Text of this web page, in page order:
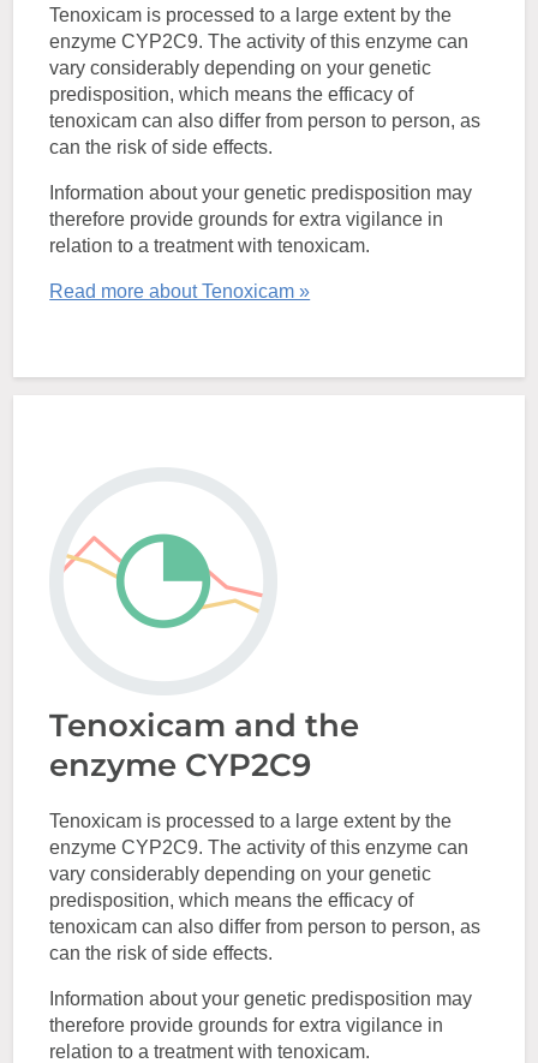
Tenoxicam is processed to a large extent by the
enzyme CYP2C9. The activity of this enzyme can
vary considerably depending on your genetic
predisposition, which means the efficacy of
tenoxicam can also differ from person to person, as
can the risk of side effects.
Information about your genetic predisposition may
therefore provide grounds for extra vigilance in
relation to a treatment with tenoxicam.
Read more about Tenoxicam »
Tenoxicam and the
enzyme CYP2C9
Tenoxicam is processed to a large extent by the
enzyme CYP2C9. The activity of this enzyme can
vary considerably depending on your genetic
predisposition, which means the efficacy of
tenoxicam can also differ from person to person, as
can the risk of side effects.
Information about your genetic predisposition may
therefore provide grounds for extra vigilance in
relation to a treatment with tenoxicam.